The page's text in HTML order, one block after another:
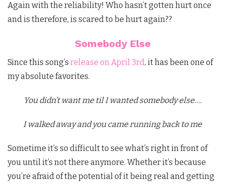
Again with the reliability! Who hasn’t gotten hurt once
and is therefore, is scared to be hurt again??
Somebody Else
Since this song’s release on April 3rd, it has been one of
my absolute favorites.
You didn’t want me til I wanted somebody else….
I walked away and you came running back to me
Sometime it’s so difficult to see what’s right in front of
you until it’s not there anymore. Whether it’s because
you’re afraid of the potential of it being real and getting